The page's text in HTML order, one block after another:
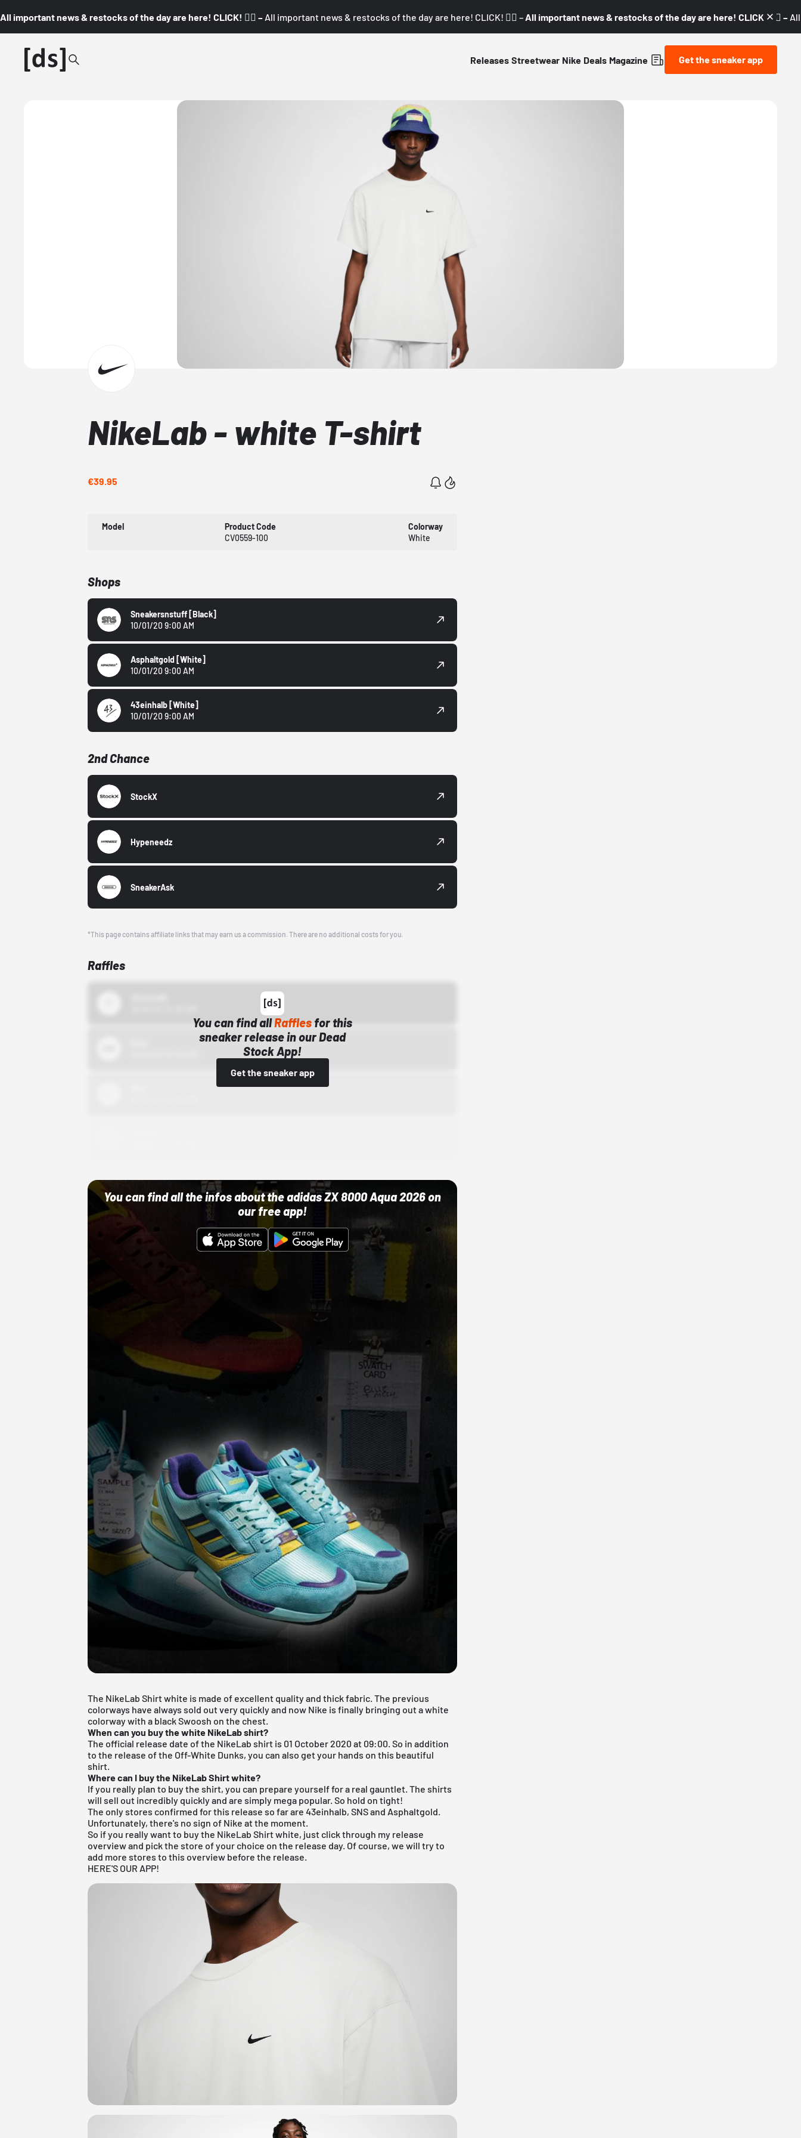
All important news & restocks of the day are here! CLICK! 👇🏼 – All important news & restocks of the day are here! CLICK! 👇🏼 – All important news & restocks of the day are here! CLICK! 👇🏼 –
Releases Streetwear Nike Deals Magazine Get the sneaker app
NikeLab - white T-shirt
€39.95
Model
Product Code
CV0559-100
Colorway
White
Shops
Sneakersnstuff [black]
10/01/20 9:00 AM
Asphaltgold [White]
10/01/20 9:00 AM
43einhalb [White]
10/01/20 9:00 AM
2nd Chance
StockX
Hypeneedz
SneakerAsk
*This page contains affiliate links that may earn us a commission. There are no additional costs for you.
Raffles
You can find allRaffles for this
sneaker release in our Dead
Stock App!
Get the sneaker app
You can find all the infos about the adidas ZX 8000 Aqua 2026 on
our free app!
The NikeLab Shirt white is made of excellent quality and thick fabric. The previous
colorways have always sold out very quickly and now Nike is finally bringing out a white
colorway with a black Swoosh on the chest.
When can you buy the white NikeLab shirt?
The official release date of the NikeLab shirt is 01 October 2020 at 09:00. So in addition
to the release of the Off-White Dunks, you can also get your hands on this beautiful
shirt.
Where can I buy the NikeLab Shirt white?
If you really plan to buy the shirt, you can prepare yourself for a real gauntlet. The shirts
will sell out incredibly quickly and are simply mega popular. So hold on tight!
The only stores confirmed for this release so far are 43einhalb, SNS and Asphaltgold.
Unfortunately, there's no sign of Nike at the moment.
So if you really want to buy the NikeLab Shirt white, just click through my release
overviewand pick the store of your choice on the release day. Of course, we will try to
add more stores to this overview before the release.
HERE'S OUR APP!